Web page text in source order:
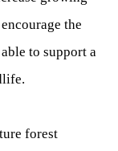
the
to support a
forest